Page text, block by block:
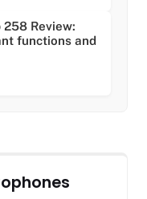
258 Review:
functions and